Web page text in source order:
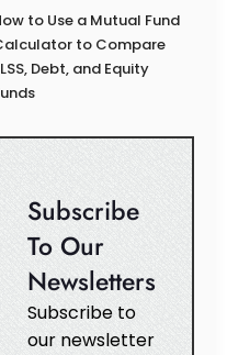
to Use a Mutual Fund
to Compare
Debt, and Equity
Subscribe
To Our
Newsletters
Subscribe to
our newsletter